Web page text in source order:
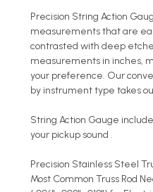
Precision String Action
measurements that are
contrasted with deep
measurements in inches,
your preference. Our
by instrument type takes
String Action Gauge
your pickup sound .
Precision Stainless Steel
Most Common Truss Rod